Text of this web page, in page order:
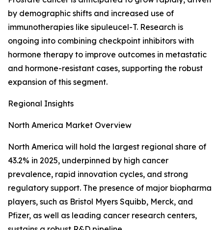
by demographic shifts and increased use of
immunotherapies like sipuleucel-T. Research is
ongoing into combining checkpoint inhibitors with
hormone therapy to improve outcomes in metastatic
and hormone-resistant cases, supporting the robust
expansion of this segment.
Regional Insights
North America Market Overview
North America will hold the largest regional share of
43.2% in 2025, underpinned by high cancer
prevalence, rapid innovation cycles, and strong
regulatory support. The presence of major biopharma
players, such as Bristol Myers Squibb, Merck, and
Pfizer, as well as leading cancer research centers,